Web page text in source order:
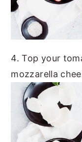
4. Top your
mozzarella